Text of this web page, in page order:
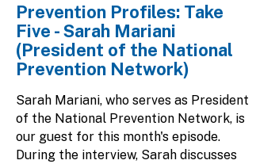
Prevention Profiles: Take
Five - Sarah Mariani
(President of the National
Prevention Network)
Sarah Mariani, who serves as President
of the National Prevention Network, is
our guest for this month's episode.
During the interview, Sarah discusses